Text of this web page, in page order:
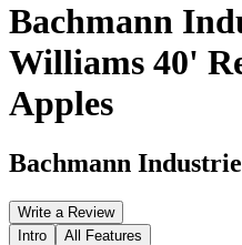
Bachmann
Williams 40'
Apples
Bachmann
Write a Review
Intro
All Features